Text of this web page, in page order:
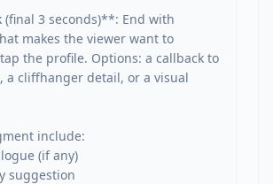
(final 3 seconds)**: End with
makes the viewer want to
the profile. Options: a callback to
a cliffhanger detail, or a visual
include:
(if any)
suggestion